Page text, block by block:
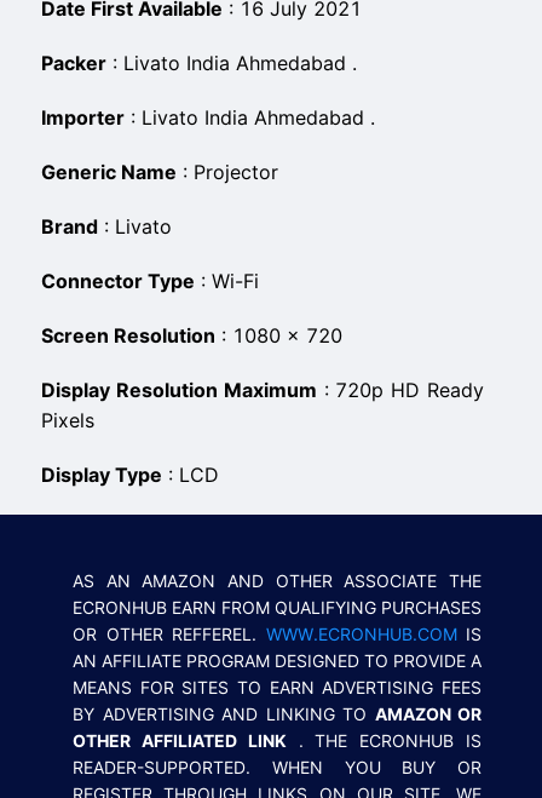
Date First Available : 16 July 2021
Packer : Livato India Ahmedabad .
Importer : Livato India Ahmedabad .
Generic Name : Projector
Brand : Livato
Connector Type : Wi-Fi
Screen Resolution : 1080 × 720
Display Resolution Maximum : 720p HD Ready
Pixels
Display Type : LCD
AS AN AMAZON AND OTHER ASSOCIATE THE
ECRONHUB EARN FROM QUALIFYING PURCHASES
OR OTHER REFFEREL. WWW.ECRONHUB.COMIS
AN AFFILIATE PROGRAM DESIGNED TO PROVIDE A
MEANS FOR SITES TO EARN ADVERTISING FEES
BY ADVERTISING AND LINKING TO AMAZON OR
OTHER AFFILIATED LINK . THE ECRONHUB IS
READER-SUPPORTED. WHEN YOU BUY OR